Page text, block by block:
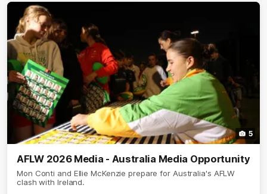
5
AFLW 2026 Media - Australia Media Opportunity
Mon Conti and Ellie McKenzie prepare for Australia's AFLW
clash with Ireland.